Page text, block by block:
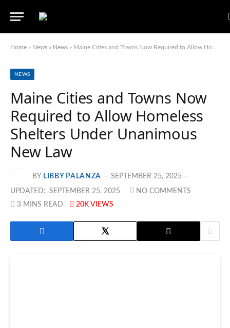
Home » News » News » Maine Cities and Towns Now Required to Allow Homeless Shelters Under Unanimous New Law
NEWS
Maine Cities and Towns Now
Required to Allow Homeless
Shelters Under Unanimous
New Law
BY LIBBY PALANZA SEPTEMBER 25, 2025
UPDATED: SEPTEMBER 25, 2025
NO COMMENTS
3 MINS READ
20K VIEWS